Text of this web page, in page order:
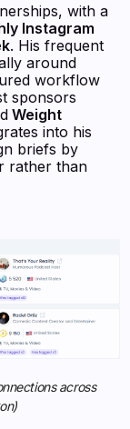
with a
Instagram
. His frequent
around
workflow
sponsors
Weight
into his
briefs by
rather than
across